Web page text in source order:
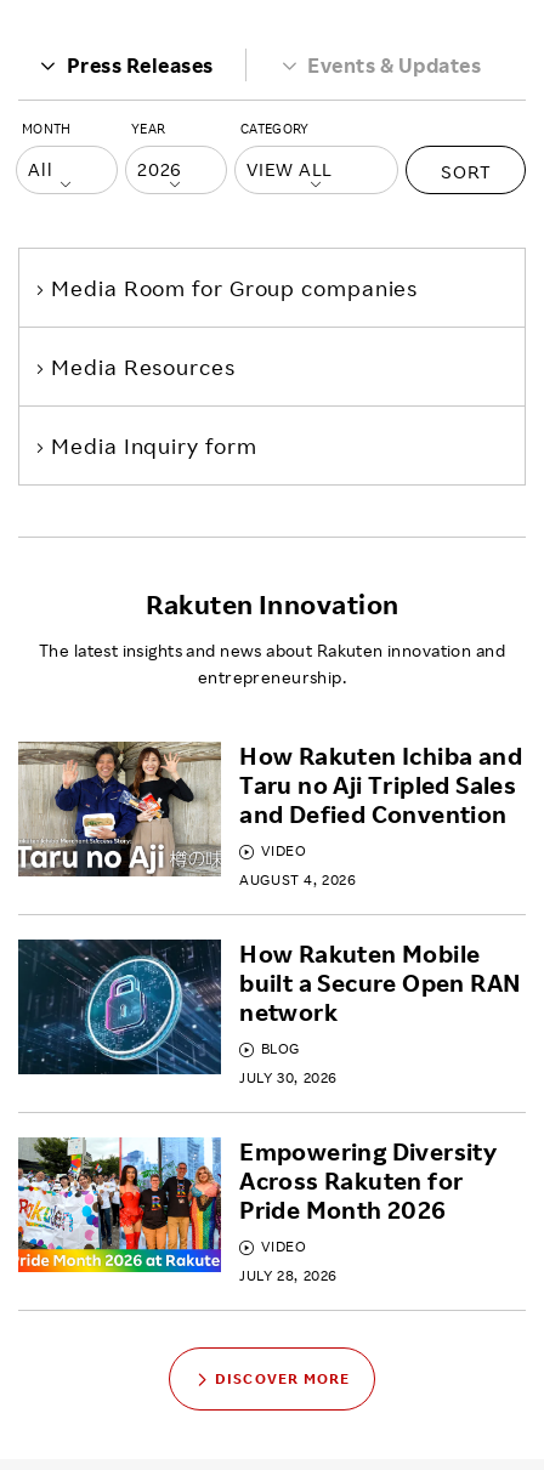
Press Releases Events & Updates
MONTH YEAR CATEGORY
SORT
Media Room for Group companies
Media Resources
Media Inquiry form
Rakuten Innovation
The latest insights and news about Rakuten innovation and
entrepreneurship.
VIDEO
AUGUST 4, 2026
How Rakuten Ichiba and
Taru no Aji Tripled Sales
and Defied Convention
BLOG
JULY 30, 2026
How Rakuten Mobile
built a Secure Open RAN
network
VIDEO
JULY 28, 2026
Empowering Diversity
Across Rakuten for
Pride Month 2026
DISCOVER MORE